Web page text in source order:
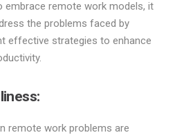
embrace remote work models, it
the problems faced by
effective strategies to enhance
:
remote work problems are